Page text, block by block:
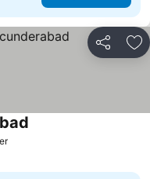
Share